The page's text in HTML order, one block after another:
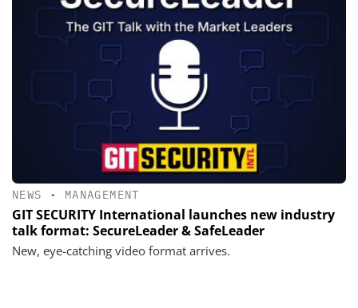
NEWS • MANAGEMENT
GIT SECURITY International launches new industry
talk format: SecureLeader & SafeLeader
New, eye-catching video format arrives.